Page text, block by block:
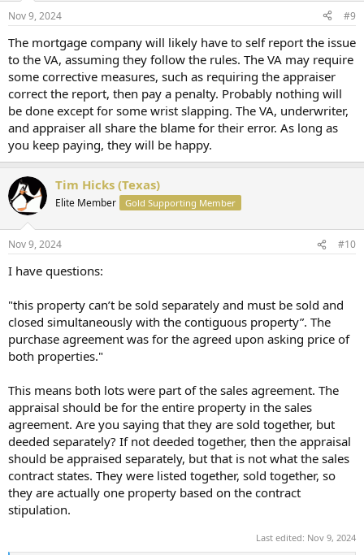
Thank you.
Nov 9, 2024 #9
The mortgage company will likely have to self report the issue
to the VA, assuming they follow the rules. The VA may require
some corrective measures, such as requiring the appraiser
correct the report, then pay a penalty. Probably nothing will
be done except for some wrist slapping. The VA, underwriter,
and appraiser all share the blame for their error. As long as
you keep paying, they will be happy.
Tim Hicks (Texas)
Elite Member Gold Supporting Member
Nov 9, 2024 #10
I have questions:
"this property can’t be sold separately and must be sold and
closed simultaneously with the contiguous property”. The
purchase agreement was for the agreed upon asking price of
both properties."
This means both lots were part of the sales agreement. The
appraisal should be for the entire property in the sales
agreement. Are you saying that they are sold together, but
deeded separately? If not deeded together, then the appraisal
should be appraised separately, but that is not what the sales
contract states. They were listed together, sold together, so
they are actually one property based on the contract
stipulation.
Last edited: Nov 9, 2024